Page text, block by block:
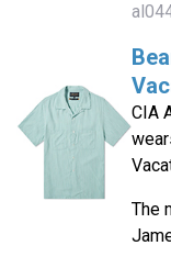
CIA
The